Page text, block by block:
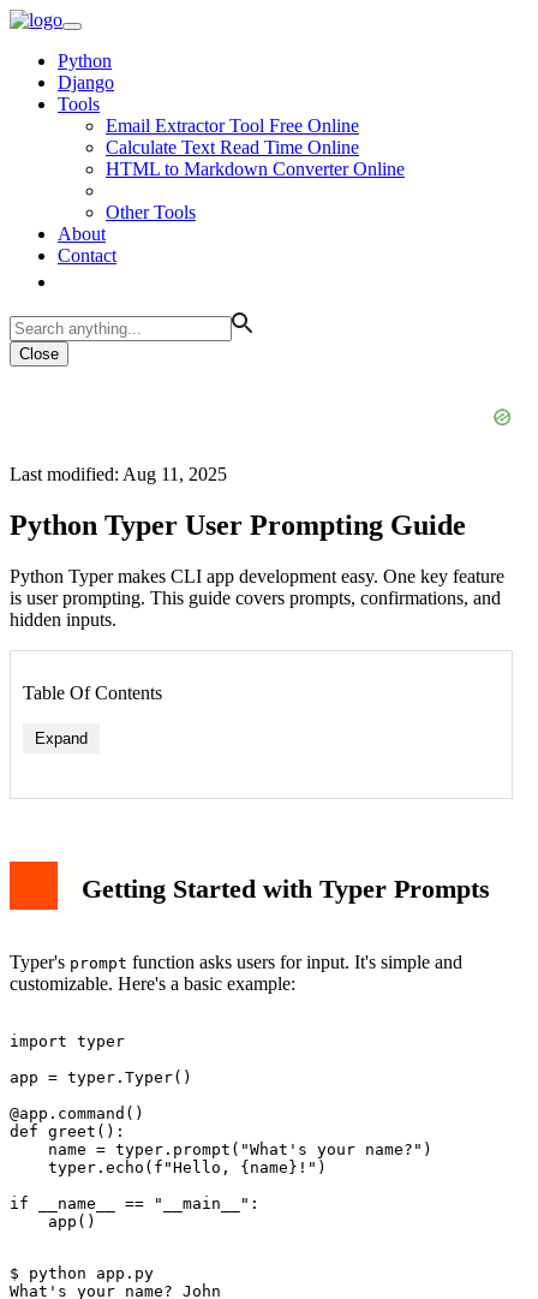
Python
Django
Tools
Email Extractor Tool Free Online
Calculate Text Read Time Online
HTML to Markdown Converter Online
Other Tools
About
Contact
Close
Last modified: Aug 11, 2025
Python Typer User Prompting Guide
Python Typer makes CLI app development easy. One key feature
is user prompting. This guide covers prompts, confirmations, and
hidden inputs.
Table Of Contents
Expand
Getting Started with Typer Prompts
Typer's prompt function asks users for input. It's simple and
customizable. Here's a basic example:
import typer
app = typer.Typer()
@app.command()
def greet():
    name = typer.prompt("What's your name?")
    typer.echo(f"Hello, {name}!")
if __name__ == "__main__":
$ python app.py
What's your name? John